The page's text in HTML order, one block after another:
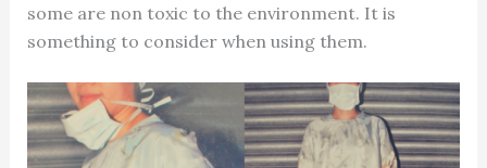
some are non toxic to the environment. It is
something to consider when using them.